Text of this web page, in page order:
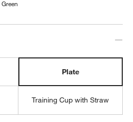
Green
Plate
Training Cup with Straw